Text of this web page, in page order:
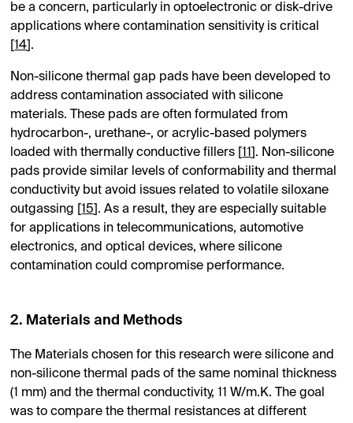
be a concern, particularly in optoelectronic or disk-drive
applications where contamination sensitivity is critical
[14 ].
Non-silicone thermal gap pads have been developed to
address contamination associated with silicone
materials. These pads are often formulated from
hydrocarbon-, urethane-, or acrylic-based polymers
loaded with thermally conductive fillers [11 ]. Non-silicone
pads provide similar levels of conformability and thermal
conductivity but avoid issues related to volatile siloxane
outgassing [15 ]. As a result, they are especially suitable
for applications in telecommunications, automotive
electronics, and optical devices, where silicone
contamination could compromise performance.
2. Materials and Methods
The Materials chosen for this research were silicone and
non-silicone thermal pads of the same nominal thickness
(1 mm) and the thermal conductivity, 11 W/m.K. The goal
was to compare the thermal resistances at different